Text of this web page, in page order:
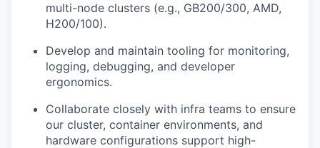
multi-node clusters (e.g., GB200/300, AMD,
H200/100).
Develop and maintain tooling for monitoring,
logging, debugging, and developer
ergonomics.
Collaborate closely with infra teams to ensure
our cluster, container environments, and
hardware configurations support high-